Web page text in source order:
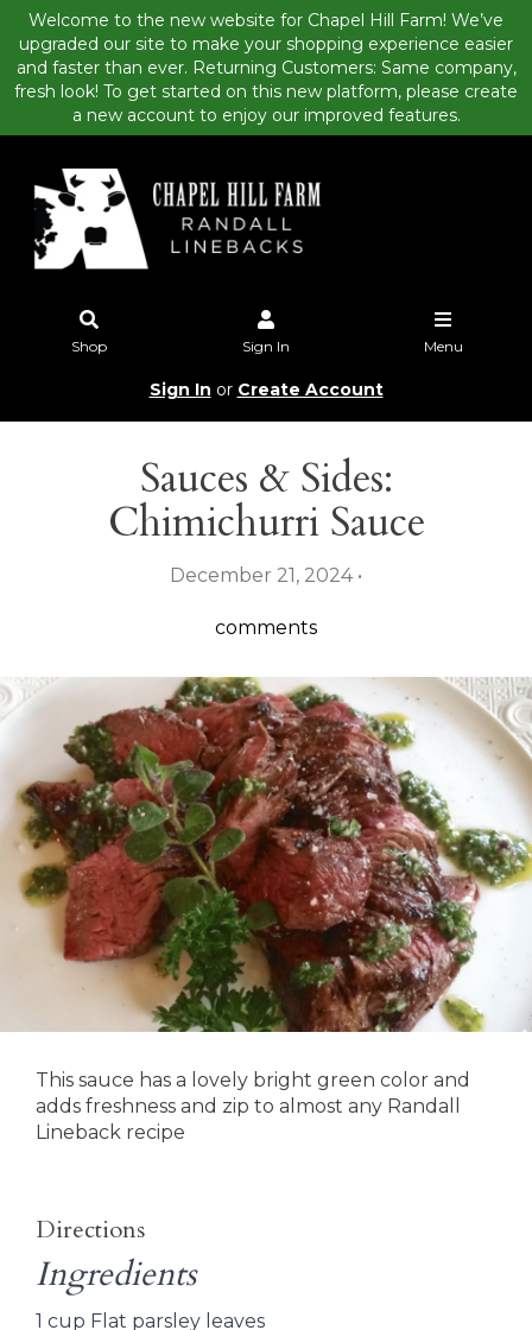
Welcome to the new website for Chapel Hill Farm! We’ve
upgraded our site to make your shopping experience easier
and faster than ever. Returning Customers: Same company,
fresh look! To get started on this new platform, please create
a new account to enjoy our improved features.
Shop Sign In Menu
Sign In or Create Account
Sauces & Sides:
Chimichurri Sauce
December 21, 2024 •
comments
This sauce has a lovely bright green color and
adds freshness and zip to almost any Randall
Lineback recipe
Directions
Ingredients
1 cup Flat parsley leaves